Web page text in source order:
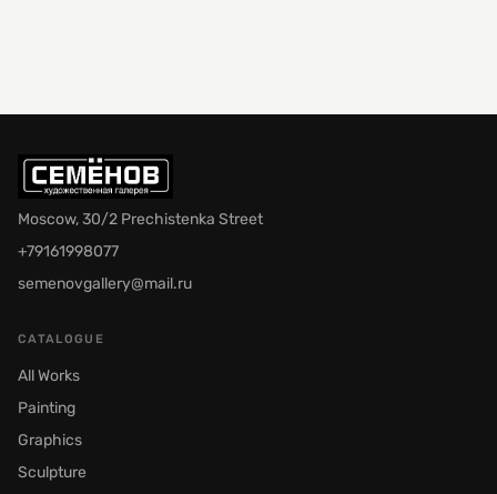
Moscow, 30/2 Prechistenka Street
+79161998077
semenovgallery@mail.ru
CATALOGUE
All Works
Painting
Graphics
Sculpture